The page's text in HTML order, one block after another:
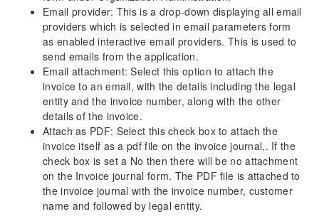
Configure Email
Emailing Invoices
Accounts Receivables by Projects
Reporting Enhancements
PSA Integrations
Quotation Enhancements
Office 365
Implementation Tools
Email provider: This is a drop-down displaying all email
providers which is selected in email parameters form
as enabled interactive email providers. This is used to
send emails from the application.
Email attachment: Select this option to attach the
invoice to an email, with the details including the legal
entity and the invoice number, along with the other
details of the invoice.
Attach as PDF: Select this check box to attach the
invoice itself as a pdf file on the invoice journal,. If the
check box is set a No then there will be no attachment
on the Invoice journal form. The PDF file is attached to
the invoice journal with the invoice number, customer
name and followed by legal entity.